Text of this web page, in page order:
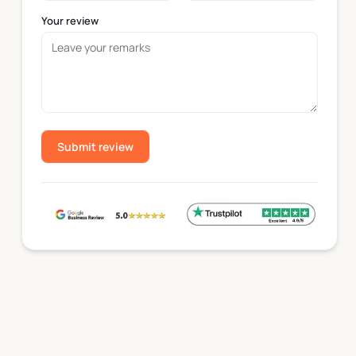
Heavy-duty paper bowls are produced with thicker
Food-safe coatings are applied to paper bowls to
A moisture-resistant coating helps maintain bowl
structure of the bowl throughout the serving process.
A grease-resistant coating helps reduce oil
Your review
Submit review